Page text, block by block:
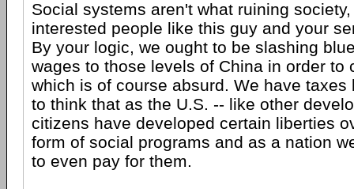
Social systems aren't what ruining
interested people like this guy and your
By your logic, we ought to be slashing
wages to those levels of China in order to
which is of course absurd. We have taxes
to think that as the U.S. -- like other
citizens have developed certain liberties
form of social programs and as a nation
to even pay for them.